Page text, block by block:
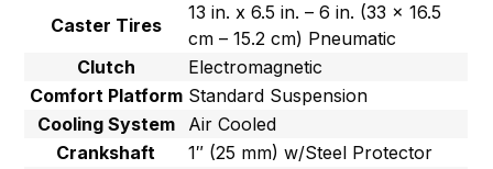
Caster Tires
13 in. x 6.5 in. – 6 in. (33 x 16.5
cm – 15.2 cm) Pneumatic
Clutch
Electromagnetic
Comfort Platform Standard Suspension
Cooling System
Air Cooled
Crankshaft
1″ (25 mm) w/Steel Protector